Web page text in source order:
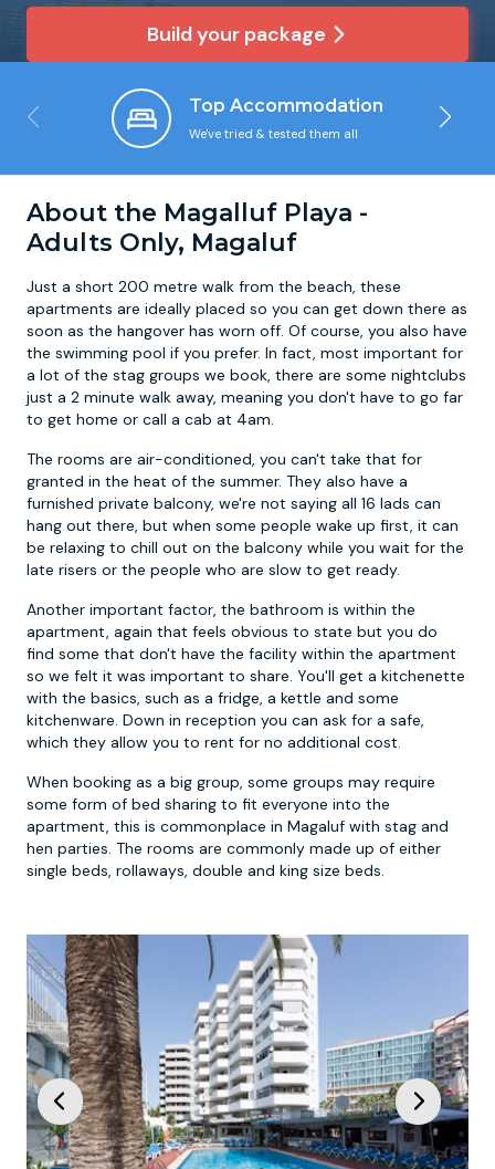
Build your package
Top Accommodation
We've tried & tested them all
About the Magalluf Playa -
Adults Only, Magaluf
Just a short 200 metre walk from the beach, these
apartments are ideally placed so you can get down there as
soon as the hangover has worn off. Of course, you also have
the swimming pool if you prefer. In fact, most important for
a lot of the stag groups we book, there are some nightclubs
just a 2 minute walk away, meaning you don't have to go far
to get home or call a cab at 4am.
The rooms are air-conditioned, you can't take that for
granted in the heat of the summer. They also have a
furnished private balcony, we're not saying all 16 lads can
hang out there, but when some people wake up first, it can
be relaxing to chill out on the balcony while you wait for the
late risers or the people who are slow to get ready.
Another important factor, the bathroom is within the
apartment, again that feels obvious to state but you do
find some that don't have the facility within the apartment
so we felt it was important to share. You'll get a kitchenette
with the basics, such as a fridge, a kettle and some
kitchenware. Down in reception you can ask for a safe,
which they allow you to rent for no additional cost.
When booking as a big group, some groups may require
some form of bed sharing to fit everyone into the
apartment, this is commonplace in Magaluf with stag and
hen parties. The rooms are commonly made up of either
single beds, rollaways, double and king size beds.
Newcastle
Nottingham
York
Krakow
Lisbon
Prague
Footdarts
Binocular Football
FootGolf